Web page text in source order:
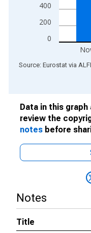
0
200
400
End of interactive
Source: Eurostat via
Data in this
review the
notes before
Notes
Title